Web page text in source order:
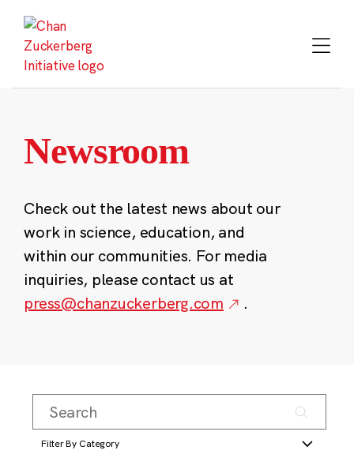
content
Newsroom
Check out the latest news about our
work in science, education, and
within our communities. For media
inquiries, please contact us at
press@chanzuckerberg.com
.
Filter By Category